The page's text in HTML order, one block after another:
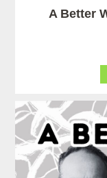
A Better